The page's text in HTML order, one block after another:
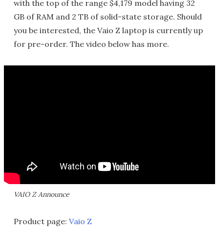
with the top of the range $4,179 model having 32
GB of RAM and 2 TB of solid-state storage. Should
you be interested, the Vaio Z laptop is currently up
for pre-order. The video below has more.
VAIO Z Announce
Product page: Vaio Z